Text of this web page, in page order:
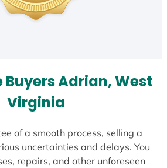
Buyers Adrian, West
Virginia
of a smooth process, selling a
uncertainties and delays. You
repairs, and other unforeseen